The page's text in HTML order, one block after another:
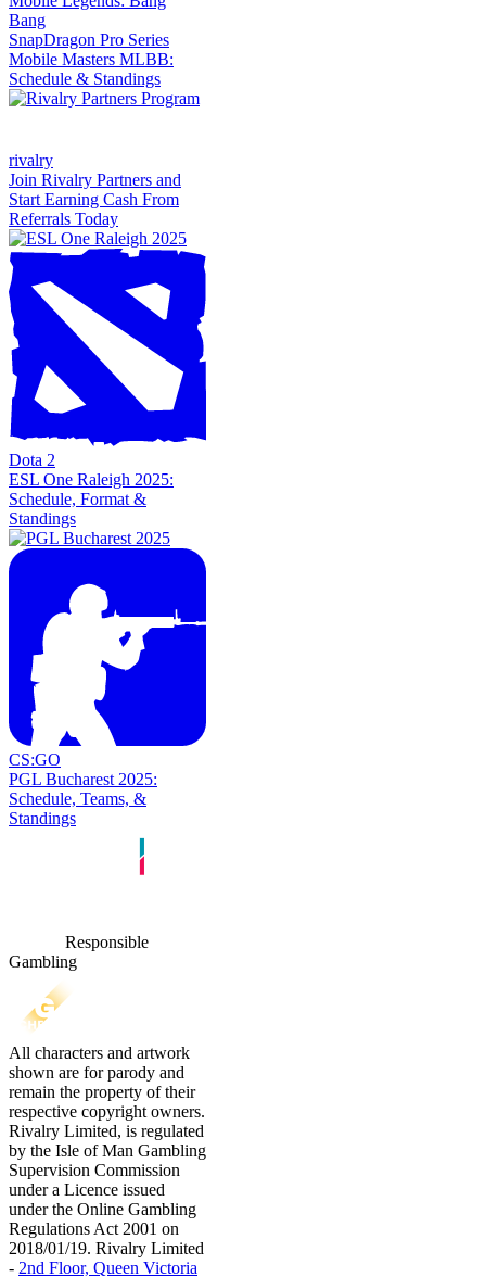
Bang
SnapDragon Pro Series
Mobile Masters MLBB:
Schedule & Standings
rivalry
Join Rivalry Partners and
Start Earning Cash From
Referrals Today
Dota 2
ESL One Raleigh 2025:
Schedule, Format &
Standings
CS:GO
PGL Bucharest 2025:
Schedule, Teams, &
Standings
Responsible
Gambling
All characters and artwork
shown are for parody and
remain the property of their
respective copyright owners.
Rivalry Limited, is regulated
by the Isle of Man Gambling
Supervision Commission
under a Licence issued
under the Online Gambling
Regulations Act 2001 on
2018/01/19. Rivalry Limited
- 2nd Floor, Queen Victoria